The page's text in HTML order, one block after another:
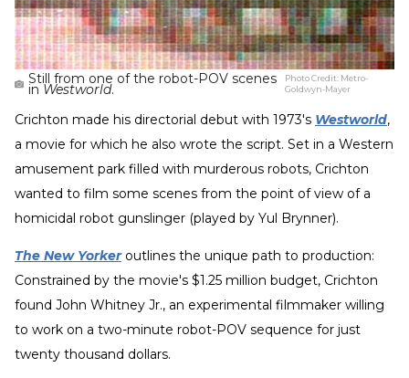
Still from one of the robot-POV scenes
in Westworld.
Photo Credit: Metro-
Goldwyn-Mayer
Crichton made his directorial debut with 1973's Westworld,
a movie for which he also wrote the script. Set in a Western
amusement park filled with murderous robots, Crichton
wanted to film some scenes from the point of view of a
homicidal robot gunslinger (played by Yul Brynner).
The New Yorkeroutlines the unique path to production:
Constrained by the movie's $1.25 million budget, Crichton
found John Whitney Jr., an experimental filmmaker willing
to work on a two-minute robot-POV sequence for just
twenty thousand dollars.